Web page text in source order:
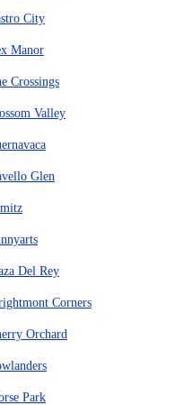
City
Manor
Crossings
Valley
Glen
Del Rey
Corners
Orchard
Park